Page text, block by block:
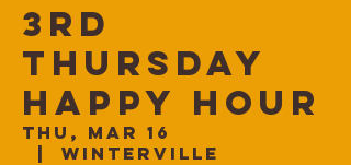
3rd
Thursday
Happy Hour
Thu, Mar 16
  |
Winterville